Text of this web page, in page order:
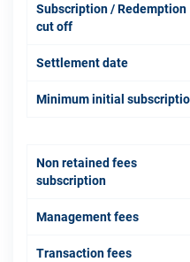
Subscription / Redemption
cut off
Settlement date
Minimum initial
Non retained fees
subscription
Management fees
Transaction fees